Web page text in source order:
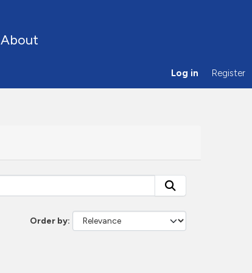
About
Log in Register
Order by